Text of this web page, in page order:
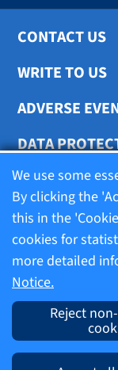
CONTACT US
WRITE TO US
ADVERSE
DATA
COOKIE
Terms of use
Company information
We use some
By clicking the
this in the
cookies for
more detailed
Notice.
Reject